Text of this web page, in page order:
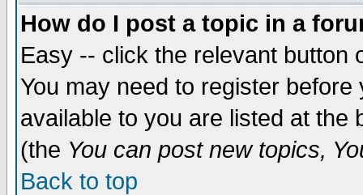
How do I post a topic in a
Easy -- click the relevant button
You may need to register
available to you are listed at the
(the You can post new topics,
Back to top